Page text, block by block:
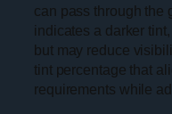
can pass through the
indicates a darker
but may reduce
tint percentage that
requirements while